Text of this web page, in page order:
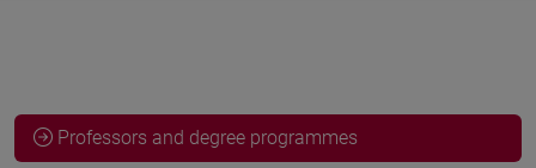
Professors and degree programmes